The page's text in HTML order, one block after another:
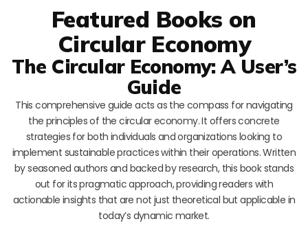
Featured Books on
Circular Economy
The Circular Economy: A User’s
Guide
This comprehensive guide acts as the compass for navigating
the principles of the circular economy. It offers concrete
strategies for both individuals and organizations looking to
implement sustainable practices within their operations. Written
by seasoned authors and backed by research, this book stands
out for its pragmatic approach, providing readers with
actionable insights that are not just theoretical but applicable in
today’s dynamic market.